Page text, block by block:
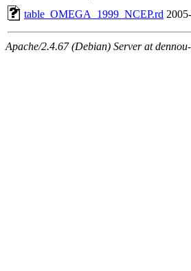
table_OMEGA_1999_NCEP.rd
Apache/2.4.67 (Debian) Server at